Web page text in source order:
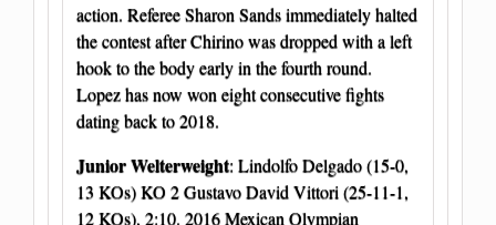
action. Referee Sharon Sands immediately halted
the contest after Chirino was dropped with a left
hook to the body early in the fourth round.
Lopez has now won eight consecutive fights
dating back to 2018.
Junior Welterweight: Lindolfo Delgado (15-0,
13 KOs) KO 2 Gustavo David Vittori (25-11-1,
12 KOs), 2:10. 2016 Mexican Olympian